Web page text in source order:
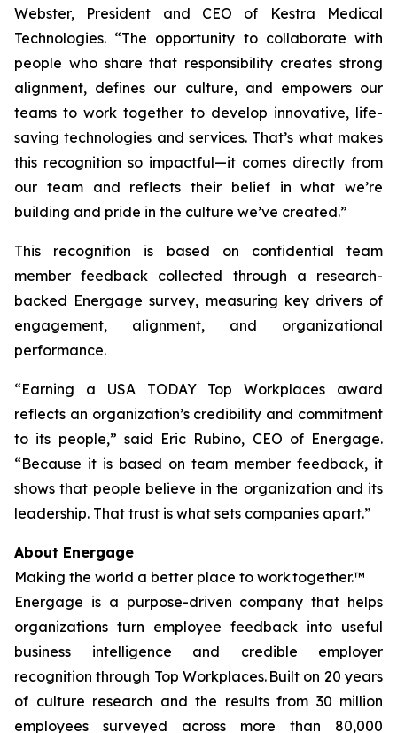
Webster, President and CEO of Kestra Medical
Technologies. “The opportunity to collaborate with
people who share that responsibility creates strong
alignment, defines our culture, and empowers our
teams to work together to develop innovative, life-
saving technologies and services. That’s what makes
this recognition so impactful—it comes directly from
our team and reflects their belief in what we’re
building and pride in the culture we’ve created.”
This recognition is based on confidential team
member feedback collected through a research-
backed Energage survey, measuring key drivers of
engagement, alignment, and organizational
performance.
“Earning a USA TODAY Top Workplaces award
reflects an organization’s credibility and commitment
to its people,” said Eric Rubino, CEO of Energage.
“Because it is based on team member feedback, it
shows that people believe in the organization and its
leadership. That trust is what sets companies apart.”
About Energage
Making the world a better place to work together.™
Energage is a purpose-driven company that helps
organizations turn employee feedback into useful
business intelligence and credible employer
recognition through Top Workplaces. Built on 20 years
of culture research and the results from 30 million
employees surveyed across more than 80,000